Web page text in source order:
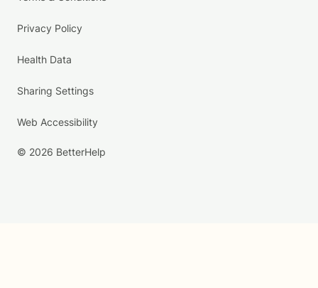
Privacy Policy
Health Data
Sharing Settings
Web Accessibility
© 2026 BetterHelp